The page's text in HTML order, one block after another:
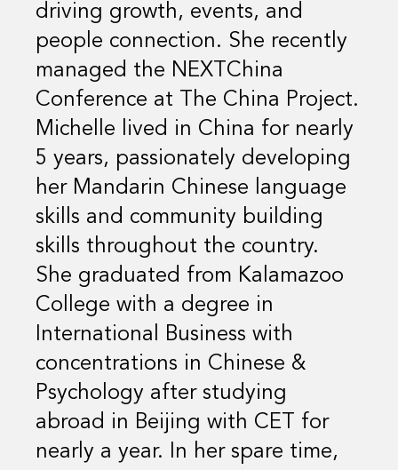
driving growth, events, and
people connection. She recently
managed the NEXTChina
Conference at The China Project.
Michelle lived in China for nearly
5 years, passionately developing
her Mandarin Chinese language
skills and community building
skills throughout the country.
She graduated from Kalamazoo
College with a degree in
International Business with
concentrations in Chinese &
Psychology after studying
abroad in Beijing with CET for
nearly a year. In her spare time,